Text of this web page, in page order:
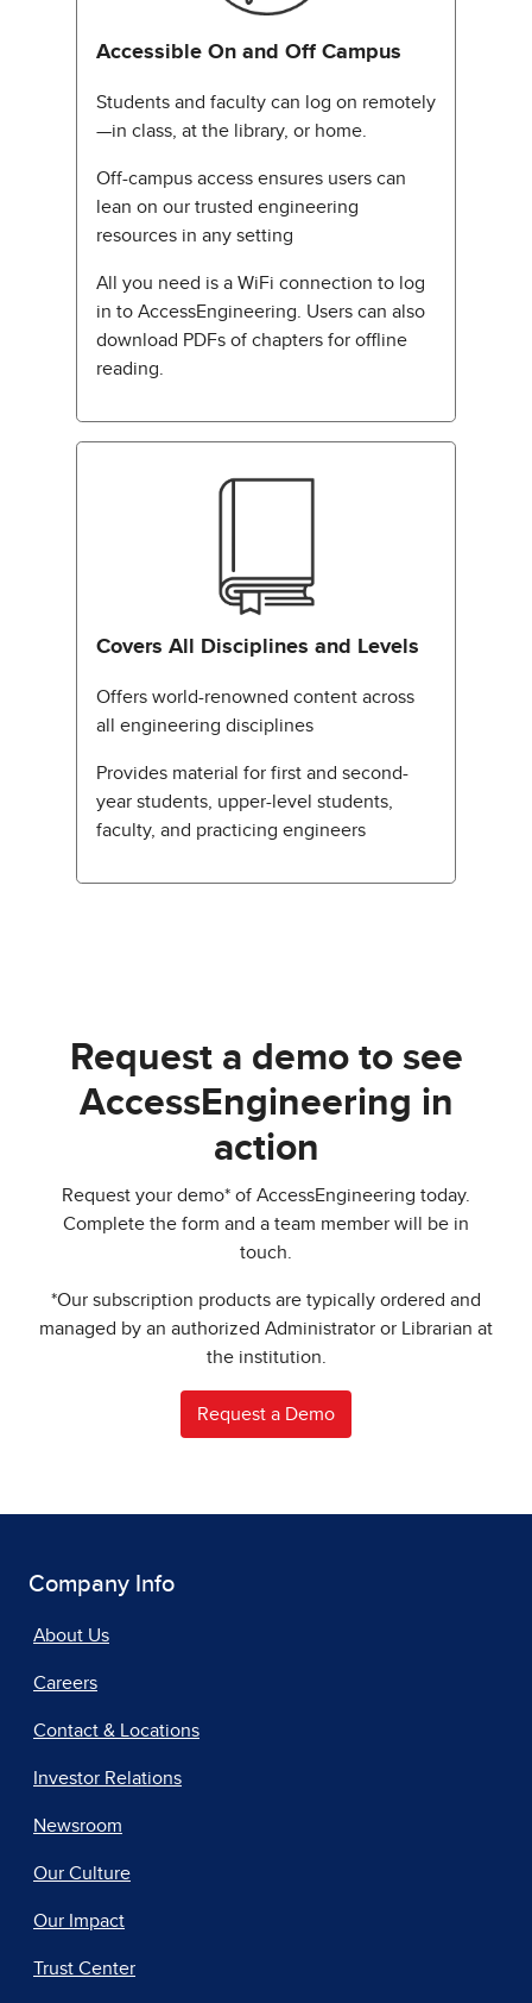
Accessible On and Off Campus
Students and faculty can log on remotely
—in class, at the library, or home.
Off-campus access ensures users can
lean on our trusted engineering
resources in any setting
All you need is a WiFi connection to log
in to AccessEngineering. Users can also
download PDFs of chapters for offline
reading.
Covers All Disciplines and Levels
Offers world-renowned content across
all engineering disciplines
Provides material for first and second-
year students, upper-level students,
faculty, and practicing engineers
Request a demo to see
AccessEngineering in
action
Request your demo* of AccessEngineering today.
Complete the form and a team member will be in
touch.
*Our subscription products are typically ordered and
managed by an authorized Administrator or Librarian at
the institution.
Request a Demo
Company Info
About Us
Careers
Contact & Locations
Investor Relations
Newsroom
Our Culture
Our Impact
Trust Center